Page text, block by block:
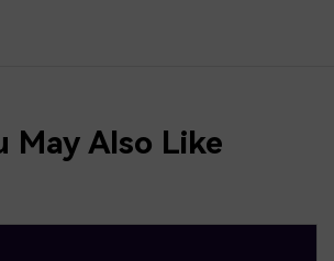
May Also Like